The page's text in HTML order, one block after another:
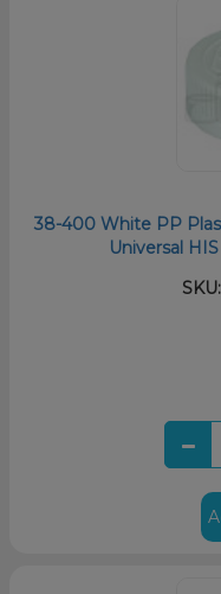
38-400 White PP
Universal
SKU: